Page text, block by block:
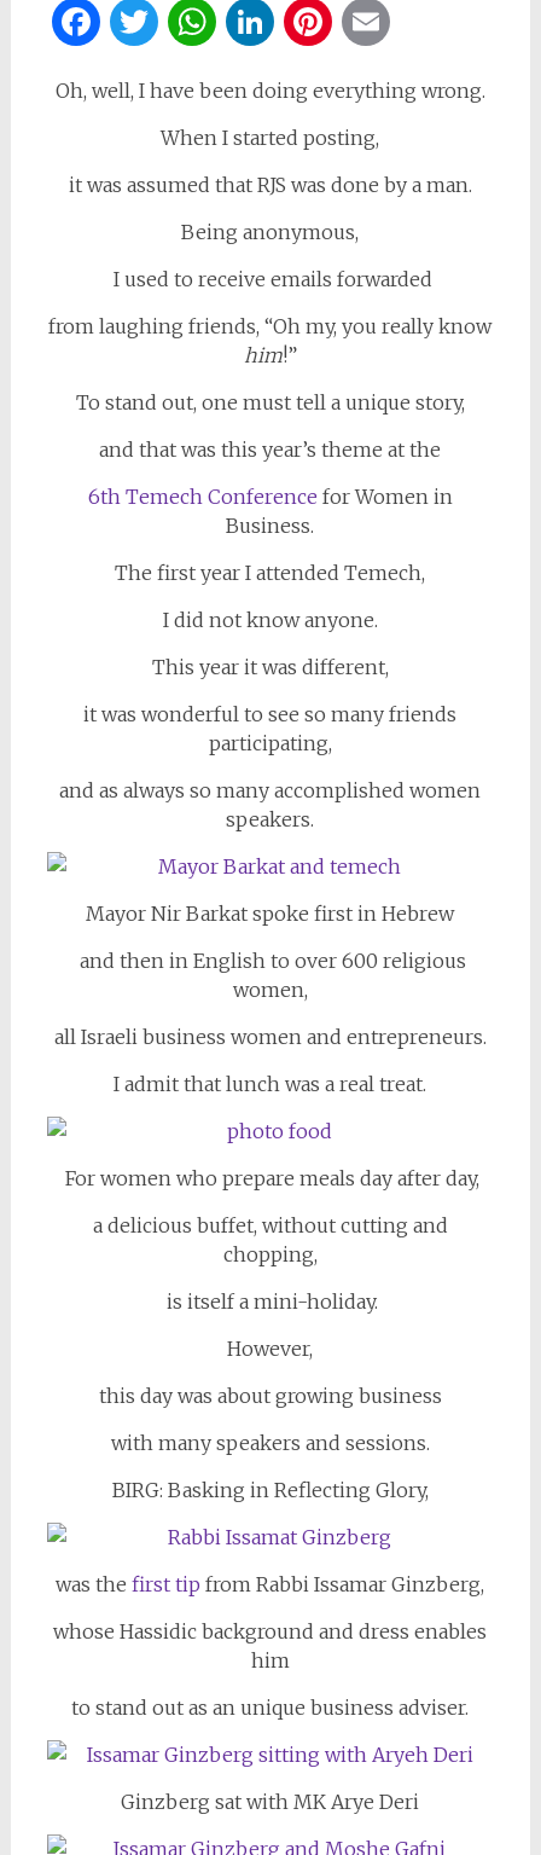
Facebook
Twitter
WhatsApp
LinkedIn
Pinterest
Oh, well, I have been doing everything wrong.
When I started posting,
it was assumed that RJS was done by a man.
Being anonymous,
I used to receive emails forwarded
from laughing friends, “Oh my, you really know
him!”
To stand out, one must tell a unique story,
and that was this year’s theme at the
6th Temech Conference for Women in
Business.
The first year I attended Temech,
I did not know anyone.
This year it was different,
it was wonderful to see so many friends
participating,
and as always so many accomplished women
speakers.
Mayor Nir Barkat spoke first in Hebrew
and then in English to over 600 religious
women,
all Israeli business women and entrepreneurs.
I admit that lunch was a real treat.
For women who prepare meals day after day,
a delicious buffet, without cutting and
chopping,
is itself a mini-holiday.
However,
this day was about growing business
with many speakers and sessions.
BIRG: Basking in Reflecting Glory,
was thefirst tip from Rabbi Issamar Ginzberg,
whose Hassidic background and dress enables
him
to stand out as an unique business adviser.
Ginzberg sat with MK Arye Deri